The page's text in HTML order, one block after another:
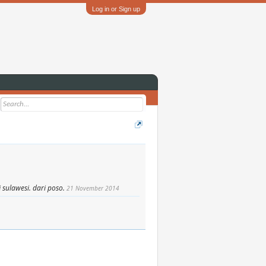
Log in or Sign up
dari poso. 21 November 2014